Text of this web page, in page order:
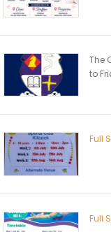
The
to
Full
Full